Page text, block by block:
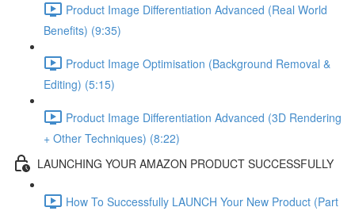
Product Image Differentiation Advanced (Real World
Benefits) (9:35)
Product Image Optimisation (Background Removal &
Editing) (5:15)
Product Image Differentiation Advanced (3D Rendering
+ Other Techniques) (8:22)
LAUNCHING YOUR AMAZON PRODUCT SUCCESSFULLY
How To Successfully LAUNCH Your New Product (Part